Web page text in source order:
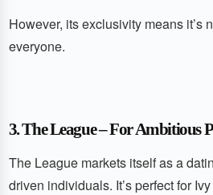
However, its exclusivity means it’s
everyone.
3. The League – For Ambitious
The League markets itself as a
driven individuals. It’s perfect for